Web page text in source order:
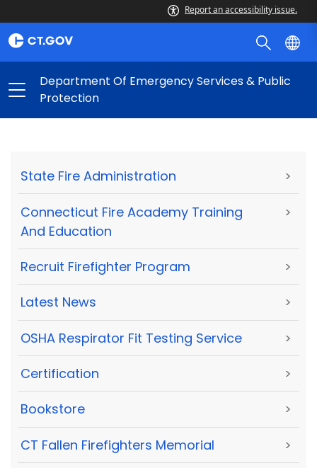
Report an accessibility issue.
Department Of Emergency Services & Public
Protection
State Fire Administration >
Connecticut Fire Academy Training
And Education
>
Recruit Firefighter Program >
Latest News >
OSHA Respirator Fit Testing Service >
Certification >
Bookstore >
CT Fallen Firefighters Memorial >